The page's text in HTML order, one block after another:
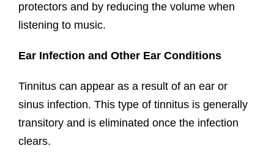
protectors and by reducing the volume when
listening to music.
Ear Infection and Other Ear Conditions
Tinnitus can appear as a result of an ear or
sinus infection. This type of tinnitus is generally
transitory and is eliminated once the infection
clears.